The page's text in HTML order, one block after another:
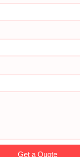
Get a Quote